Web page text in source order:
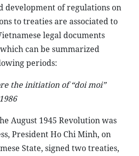
development of regulations on
to treaties are associated to
legal documents
can be summarized
periods:
the initiation of “doi moi”
August 1945 Revolution was
President Ho Chi Minh, on
State, signed two treaties,